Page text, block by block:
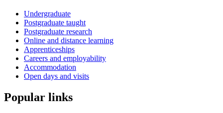
Undergraduate
Postgraduate taught
Postgraduate research
Online and distance learning
Apprenticeships
Careers and employability
Accommodation
Open days and visits
Popular links